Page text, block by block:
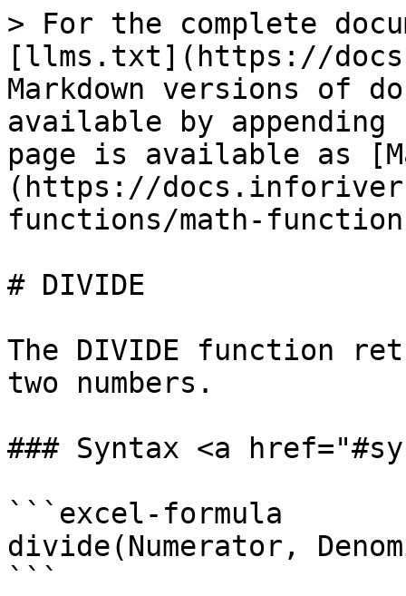
> For the complete
[llms.txt](https://
Markdown versions of
available by
page is available as
(https://
functions/math-
# DIVIDE
The DIVIDE function
two numbers.
### Syntax <a
```excel-formula
divide(Numerator,
```